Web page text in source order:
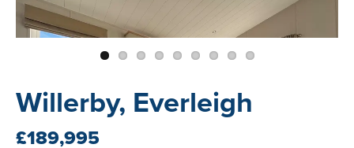
Willerby, Everleigh
£189,995